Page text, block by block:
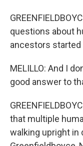
questions about
ancestors started
MELILLO: And I
good answer to
that multiple
walking upright in